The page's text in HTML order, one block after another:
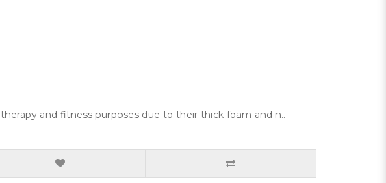
and fitness purposes due to their thick foam and n..